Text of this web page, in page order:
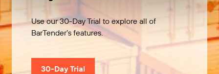
Use our 30-Day Trial to explore all of
BarTender’s features.
30-Day Trial